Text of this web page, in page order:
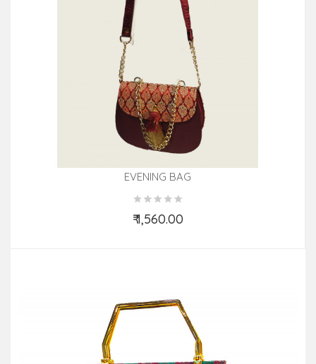
EVENING BAG
₹ 1,560.00
Add to Cart